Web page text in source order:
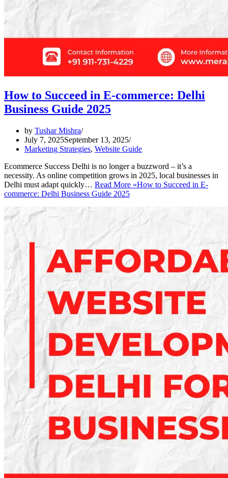
How to Succeed in E-commerce: Delhi
Business Guide 2025
by Tushar Mishra
July 7, 2025September 13, 2025
Marketing Strategies, Website Guide
Ecommerce Success Delhi is no longer a buzzword – it’s a
necessity. As online competition grows in 2025, local businesses in
Delhi must adapt quickly… Read More »How to Succeed in E-
commerce: Delhi Business Guide 2025